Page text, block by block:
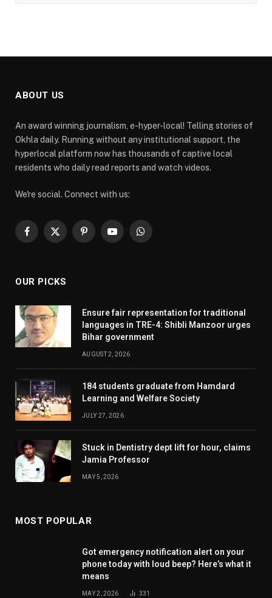
ABOUT US
An award winning journalism, e-hyper-local! Telling stories of
Okhla daily. Running without any institutional support, the
hyperlocal platform now has thousands of captive local
residents who daily read reports and watch videos.
We're social. Connect with us:
Facebook
X
PinterestYouTubeWhatsApp
OUR PICKS
Ensure fair representation for traditional
languages in TRE-4: Shibli Manzoor urges
Bihar government
AUGUST 2, 2026
184 students graduate from Hamdard
Learning and Welfare Society
JULY 27, 2026
Stuck in Dentistry dept lift for hour, claims
Jamia Professor
MAY 5, 2026
MOST POPULAR
Got emergency notification alert on your
phone today with loud beep? Here’s what it
means
MAY 2, 2026 331